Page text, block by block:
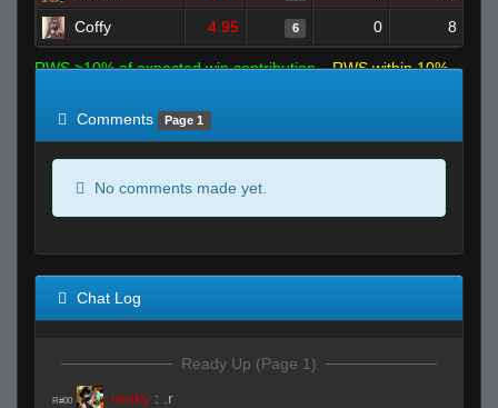
Coffy 4.95 6 0 8
RWS >10% of expected win contribution
RWS within 10%
Comments
Page 1
No comments made yet.
Chat Log
Ready Up (Page 1)
R#00 reeky : .r